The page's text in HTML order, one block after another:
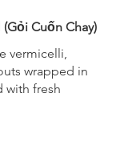
Cuốn Chay)
vermicelli,
wrapped in
with fresh